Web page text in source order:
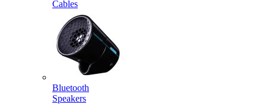
Cables
Bluetooth
Speakers